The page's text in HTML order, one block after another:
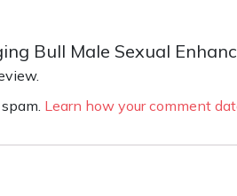
Bull Male Sexual
Learn how your comment